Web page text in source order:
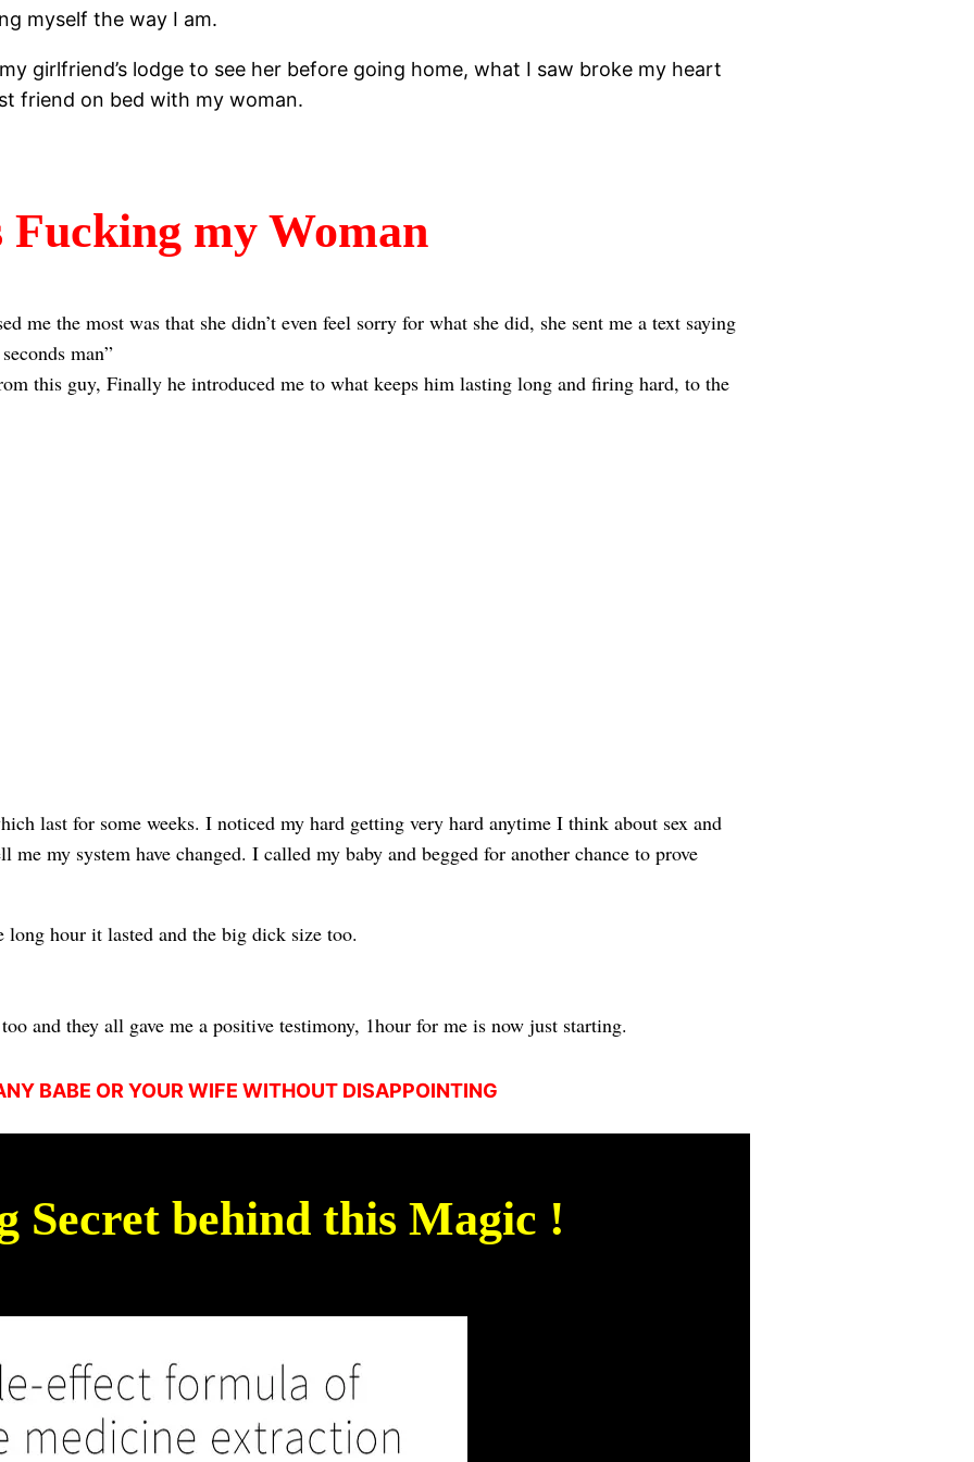
myself the way I am.
girlfriend’s lodge to see her before going home, what I saw broke my heart
friend on bed with my woman.
Fucking my Woman
the most was that she didn’t even feel sorry for what she did, she sent me a text saying
man”
this guy, Finally he introduced me to what keeps him lasting long and firing hard, to the
last for some weeks. I noticed my hard getting very hard anytime I think about sex and
my system have changed. I called my baby and begged for another chance to prove
long hour it lasted and the big dick size too.
and they all gave me a positive testimony, 1hour for me is now just starting.
BABE OR YOUR WIFE WITHOUT DISAPPOINTING
Secret behind this Magic !